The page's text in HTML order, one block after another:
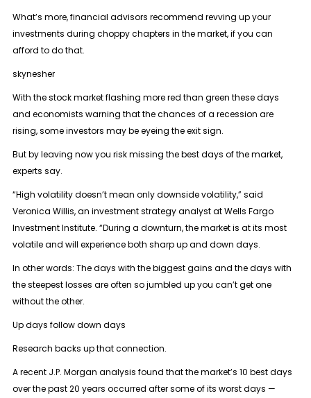
What’s more, financial advisors recommend revving up your
investments during choppy chapters in the market, if you can
afford to do that.
skynesher
With the stock market flashing more red than green these days
and economists warning that the chances of a recession are
rising, some investors may be eyeing the exit sign.
But by leaving now you risk missing the best days of the market,
experts say.
“High volatility doesn’t mean only downside volatility,” said
Veronica Willis, an investment strategy analyst at Wells Fargo
Investment Institute. “During a downturn, the market is at its most
volatile and will experience both sharp up and down days.
In other words: The days with the biggest gains and the days with
the steepest losses are often so jumbled up you can’t get one
without the other.
Up days follow down days
Research backs up that connection.
A recent J.P. Morgan analysis found that the market’s 10 best days
over the past 20 years occurred after some of its worst days —